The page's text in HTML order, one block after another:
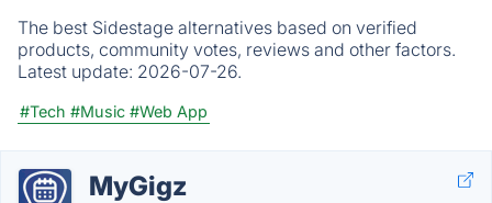
The best Sidestage alternatives based on verified
products, community votes, reviews and other factors.
Latest update: 2026-07-26.
#Tech #Music #Web App
MyGigz